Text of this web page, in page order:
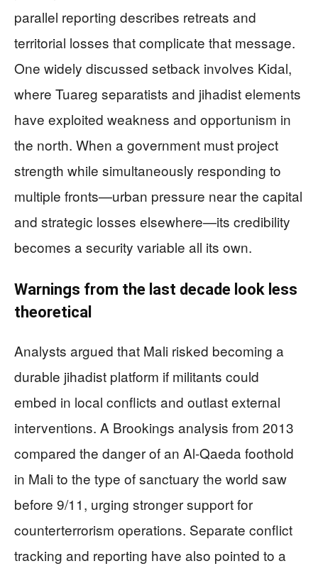
parallel reporting describes retreats and
territorial losses that complicate that message.
One widely discussed setback involves Kidal,
where Tuareg separatists and jihadist elements
have exploited weakness and opportunism in
the north. When a government must project
strength while simultaneously responding to
multiple fronts—urban pressure near the capital
and strategic losses elsewhere—its credibility
becomes a security variable all its own.
Warnings from the last decade look less
theoretical
Analysts argued that Mali risked becoming a
durable jihadist platform if militants could
embed in local conflicts and outlast external
interventions. A Brookings analysis from 2013
compared the danger of an Al-Qaeda foothold
in Mali to the type of sanctuary the world saw
before 9/11, urging stronger support for
counterterrorism operations. Separate conflict
tracking and reporting have also pointed to a